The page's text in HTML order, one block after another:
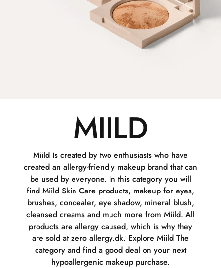
MIILD
Miild Is created by two enthusiasts who have
created an allergy-friendly makeup brand that can
be used by everyone. In this category you will
find Miild Skin Care products, makeup for eyes,
brushes, concealer, eye shadow, mineral blush,
cleansed creams and much more from Miild. All
products are allergy caused, which is why they
are sold at zero allergy.dk. Explore Miild The
category and find a good deal on your next
hypoallergenic makeup purchase.